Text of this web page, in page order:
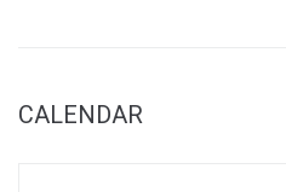
CALENDAR